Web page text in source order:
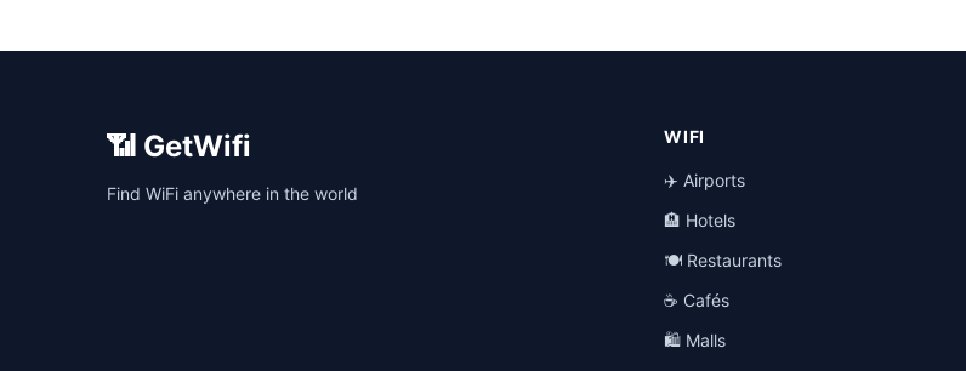
📶 GetWifi
Find WiFi anywhere in the world
WIFI
✈️ Airports
🏨 Hotels
🍽️ Restaurants
☕ Cafés
🛍️ Malls